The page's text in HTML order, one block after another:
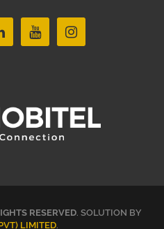
RESERVED. SOLUTION BY
LIMITED.